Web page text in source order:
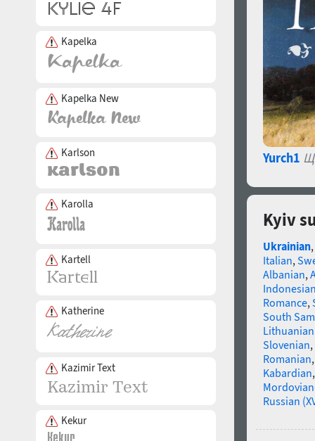
Kapelka
Kapelka New
Karlson
Karolla
Kartell
Katherine
Kazimir Text
Kekur
Yurch1
Kyiv
Ukrainian,
Italian,
Albanian,
Romance,
South
Slovenian,
Romanian
Kabardian
Russian